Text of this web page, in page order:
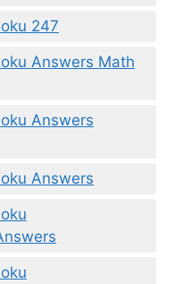
247
Answers Math
Answers
Answers